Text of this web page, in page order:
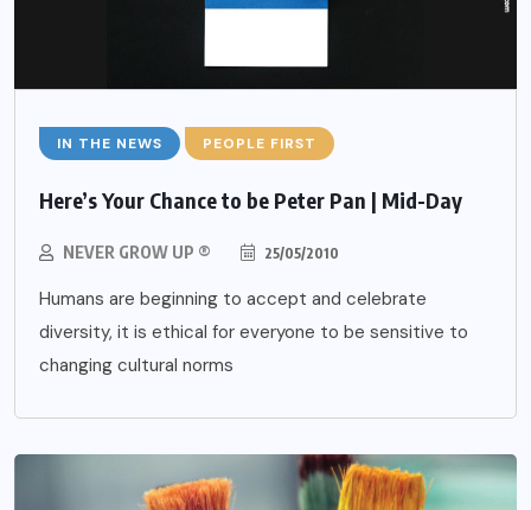
IN THE NEWS PEOPLE FIRST
Here’s Your Chance to be Peter Pan | Mid-Day
NEVER GROW UP ® 25/05/2010
Humans are beginning to accept and celebrate
diversity, it is ethical for everyone to be sensitive to
changing cultural norms